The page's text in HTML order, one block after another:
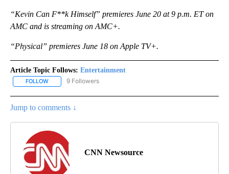
“Kevin Can F**k Himself” premieres June 20 at 9 p.m. ET on
AMC and is streaming on AMC+.
“Physical” premieres June 18 on Apple TV+.
Article Topic Follows: Entertainment
FOLLOW FOLLOW "ENTERTAINMENT" TO RECEIVE NOTIFICATIONS ABOUT
9 Followers
Jump to comments ↓
CNN Newsource